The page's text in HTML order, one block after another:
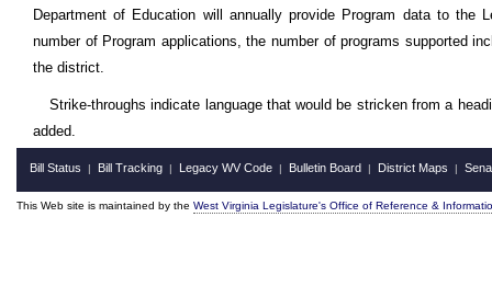
Department of Education will annually provide Program data to the
number of Program applications, the number of programs supported
the district.
Strike-throughs indicate language that would be stricken from a
added.
Bill Status | Bill Tracking | Legacy WV Code | Bulletin Board | District Maps |
This Web site is maintained by the West Virginia Legislature's Office of Reference &